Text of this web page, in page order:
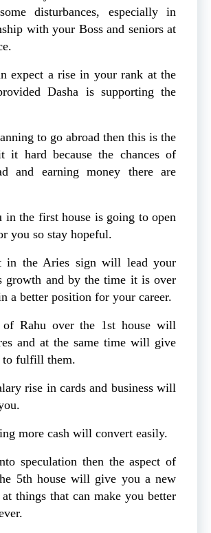
disturbances, especially in
with your Boss and seniors at
expect a rise in your rank at the
Dasha is supporting the
to go abroad then this is the
it hard because the chances of
and earning money there are
in the first house is going to open
you so stay hopeful.
in the Aries sign will lead your
growth and by the time it is over
a better position for your career.
Rahu over the 1st house will
and at the same time will give
to fulfill them.
rise in cards and business will
more cash will convert easily.
speculation then the aspect of
5th house will give you a new
things that can make you better